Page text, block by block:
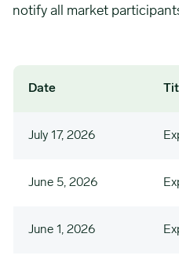
notify all market
Date
July 17, 2026
June 5, 2026
June 1, 2026